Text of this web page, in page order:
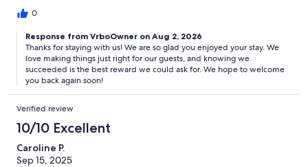
0
Response from VrboOwner on Aug 2, 2026
Thanks for staying with us! We are so glad you enjoyed your stay. We
love making things just right for our guests, and knowing we
succeeded is the best reward we could ask for. We hope to welcome
you back again soon!
Verified review
10/10 Excellent
Caroline P.
Sep 15, 2025